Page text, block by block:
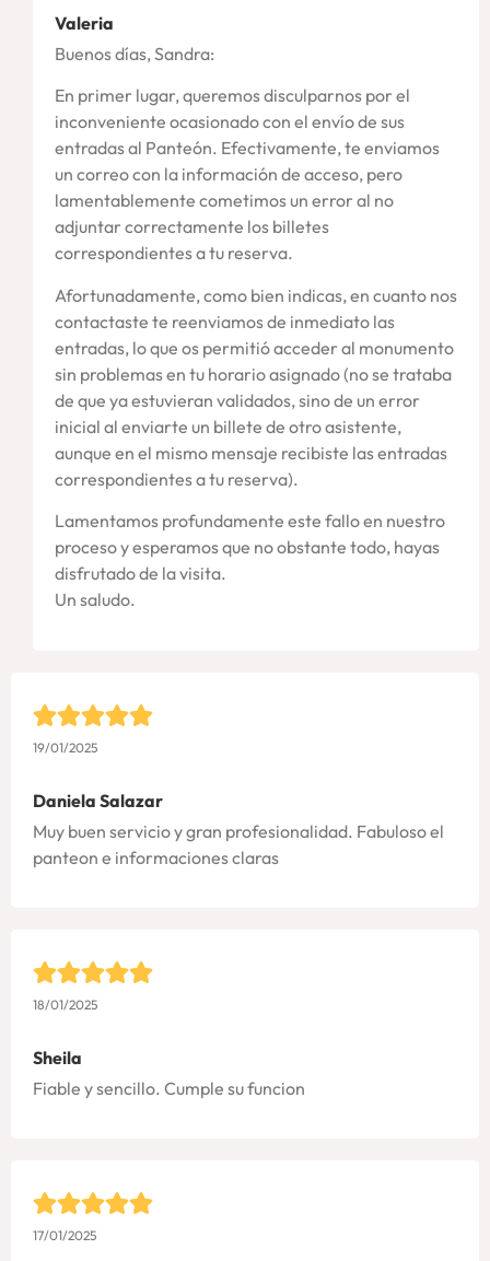
Valeria
Buenos días, Sandra:
En primer lugar, queremos disculparnos por el
inconveniente ocasionado con el envío de sus
entradas al Panteón. Efectivamente, te enviamos
un correo con la información de acceso, pero
lamentablemente cometimos un error al no
adjuntar correctamente los billetes
correspondientes a tu reserva.
Afortunadamente, como bien indicas, en cuanto nos
contactaste te reenviamos de inmediato las
entradas, lo que os permitió acceder al monumento
sin problemas en tu horario asignado (no se trataba
de que ya estuvieran validados, sino de un error
inicial al enviarte un billete de otro asistente,
aunque en el mismo mensaje recibiste las entradas
correspondientes a tu reserva).
Lamentamos profundamente este fallo en nuestro
proceso y esperamos que no obstante todo, hayas
disfrutado de la visita.
Un saludo.
19/01/2025
Daniela Salazar
Muy buen servicio y gran profesionalidad. Fabuloso el
panteon e informaciones claras
18/01/2025
Sheila
Fiable y sencillo. Cumple su funcion
17/01/2025